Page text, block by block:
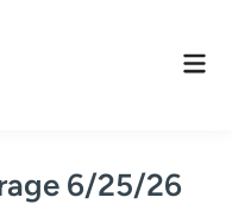
6/25/26